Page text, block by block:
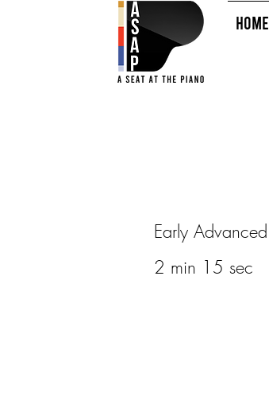
HOME
Early Advanced
2 min 15 sec